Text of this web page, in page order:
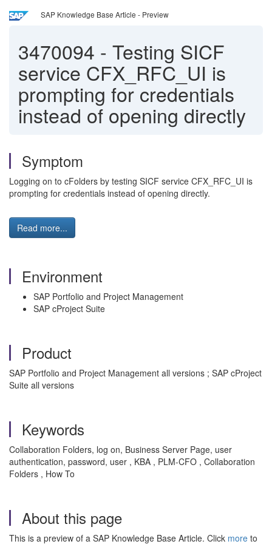
SAP Knowledge Base Article - Preview
3470094 - Testing SICF
service CFX_RFC_UI is
prompting for credentials
instead of opening directly
Symptom
Logging on to cFolders by testing SICF service CFX_RFC_UI is
prompting for credentials instead of opening directly.
Read more...
Environment
SAP Portfolio and Project Management
SAP cProject Suite
Product
SAP Portfolio and Project Management all versions ; SAP cProject
Suite all versions
Keywords
Collaboration Folders, log on, Business Server Page, user
authentication, password, user , KBA , PLM-CFO , Collaboration
Folders , How To
About this page
This is a preview of a SAP Knowledge Base Article. Click more to